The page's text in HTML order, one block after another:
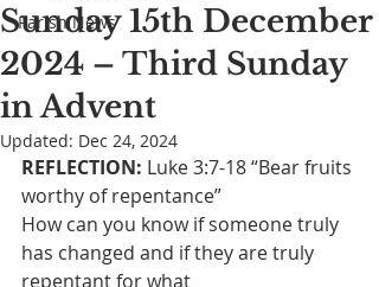
Parish News
Sunday 15th December
2024 – Third Sunday
in Advent
Updated: Dec 24, 2024
REFLECTION: Luke 3:7-18 “Bear fruits
worthy of repentance”
How can you know if someone truly
has changed and if they are truly
repentant for what